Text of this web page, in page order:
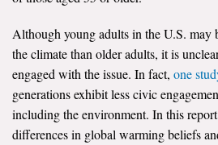
US Climate Opinion Maps
US Climate Opinion Factsheets
Six Americas Super Short Survey
Although young adults in the U.S. may
the climate than older adults, it is
engaged with the issue. In fact, one
generations exhibit less civic
including the environment. In this
differences in global warming beliefs